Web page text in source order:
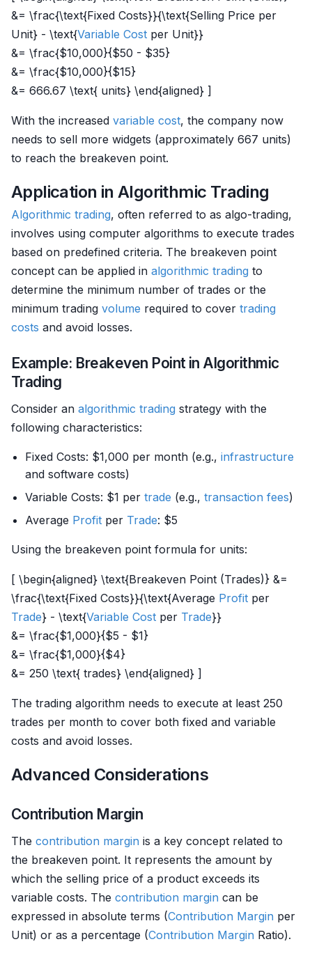
&= \frac{\text{Fixed Costs}}{\text{Selling Price per
Unit} - \text{Variable Cost per Unit}}
&= \frac{$10,000}{$50 - $35}
&= \frac{$10,000}{$15}
&= 666.67 \text{ units} \end{aligned} ]
With the increased variable cost, the company now
needs to sell more widgets (approximately 667 units)
to reach the breakeven point.
Application in Algorithmic Trading
Algorithmic trading, often referred to as algo-trading,
involves using computer algorithms to execute trades
based on predefined criteria. The breakeven point
concept can be applied in algorithmic trading to
determine the minimum number of trades or the
minimum trading volume required to cover trading
costs and avoid losses.
Example: Breakeven Point in Algorithmic
Trading
Consider an algorithmic trading strategy with the
following characteristics:
Fixed Costs: $1,000 per month (e.g., infrastructure
and software costs)
Variable Costs: $1 per trade (e.g., transaction fees)
Average Profit per Trade: $5
Using the breakeven point formula for units:
[ \begin{aligned} \text{Breakeven Point (Trades)} &=
\frac{\text{Fixed Costs}}{\text{Average Profit per
Trade} - \text{Variable Cost per Trade}}
&= \frac{$1,000}{$5 - $1}
&= \frac{$1,000}{$4}
&= 250 \text{ trades} \end{aligned} ]
The trading algorithm needs to execute at least 250
trades per month to cover both fixed and variable
costs and avoid losses.
Advanced Considerations
Contribution Margin
The contribution margin is a key concept related to
the breakeven point. It represents the amount by
which the selling price of a product exceeds its
variable costs. The contribution margin can be
expressed in absolute terms (Contribution Margin per
Unit) or as a percentage (Contribution Margin Ratio).